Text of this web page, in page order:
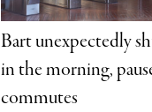
Bart unexpectedly
in the morning,
commutes